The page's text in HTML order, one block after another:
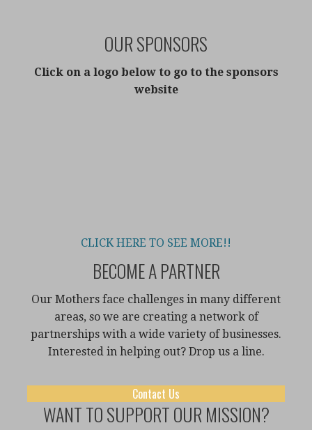
OUR SPONSORS
Click on a logo below to go to the sponsors
website
CLICK HERE TO SEE MORE!!
BECOME A PARTNER
Our Mothers face challenges in many different
areas, so we are creating a network of
partnerships with a wide variety of businesses.
Interested in helping out? Drop us a line.
Contact Us
WANT TO SUPPORT OUR MISSION?